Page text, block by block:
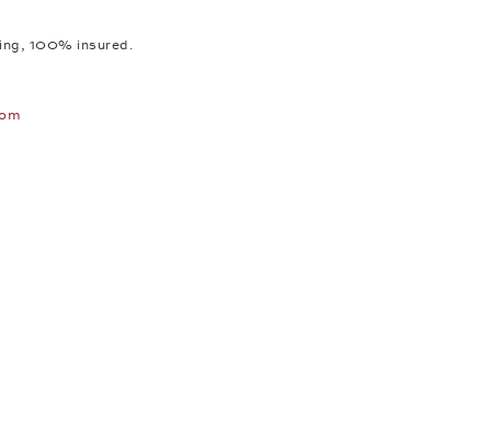
100% insured.